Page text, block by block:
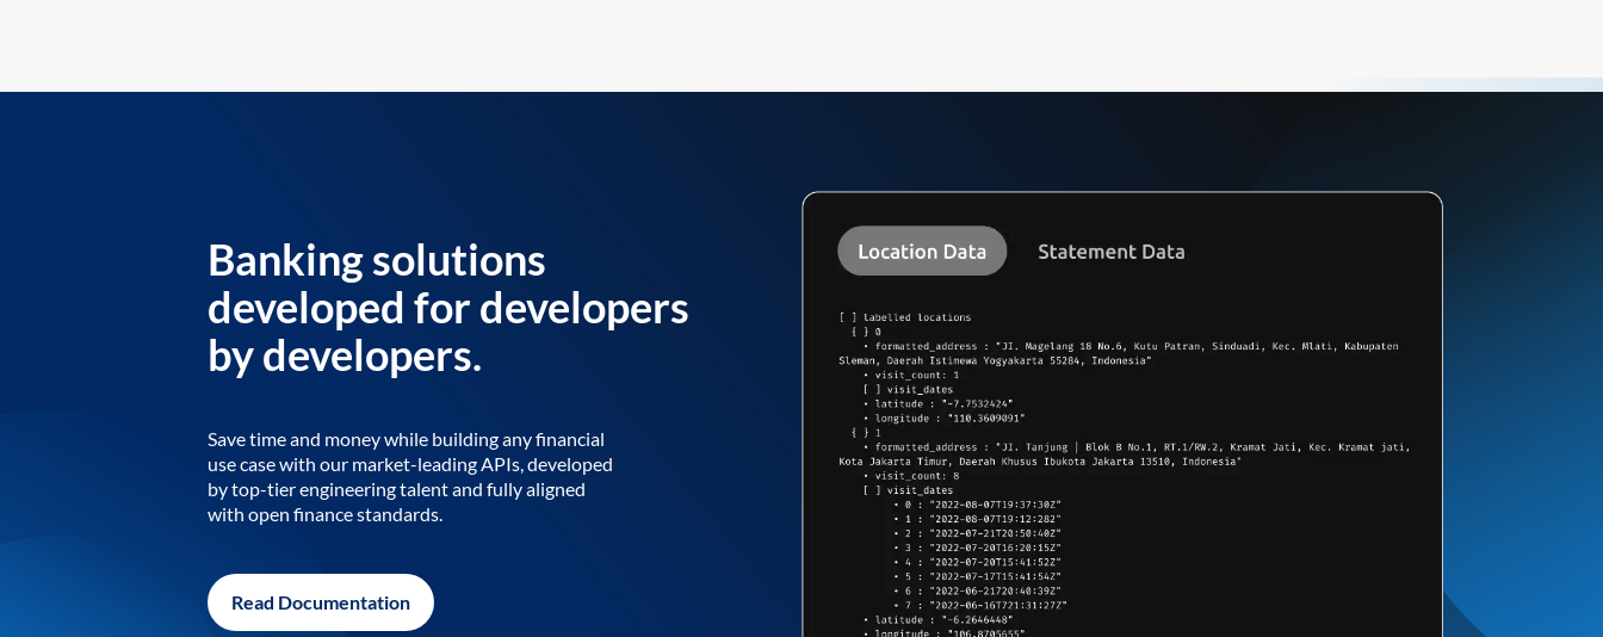
Banking solutions
developed for developers
by developers.
Save time and money while building any financial
use case with our market-leading APIs, developed
by top-tier engineering talent and fully aligned
with open finance standards.
Read Documentation